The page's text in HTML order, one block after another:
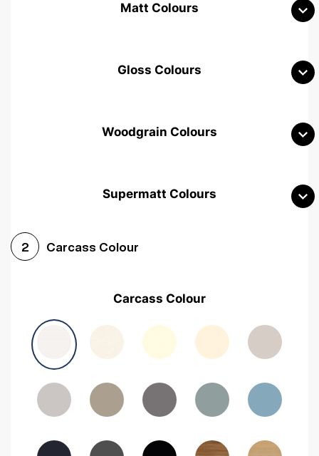
Matt Colours
Gloss Colours
Woodgrain Colours
Avola Grey Halifax Natural OakMedium Walnut Sonoma Oak
Supermatt Colours
2 Carcass Colour
Carcass Colour